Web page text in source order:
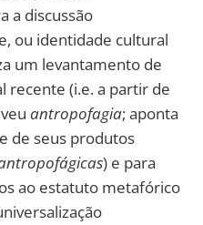
a discussão
ou identidade cultural
um levantamento de
recente (i.e. a partir de
antropofagia; aponta
de seus produtos
) e para
ao estatuto metafórico